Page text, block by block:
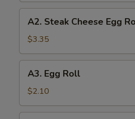
Steak
Cheese
Egg
Roll
A2. Steak Cheese Egg
$3.35
Egg
Roll
A3. Egg Roll
$2.10